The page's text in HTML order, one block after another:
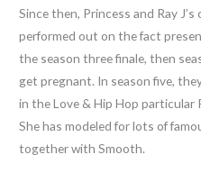
Since then, Princess and Ray
performed out on the fact
the season three finale, then
get pregnant. In season five,
in the Love & Hip Hop particular
She has modeled for lots of
together with Smooth.